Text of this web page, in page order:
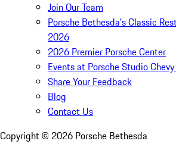
Join Our Team
Porsche Bethesda's Classic
2026
2026 Premier Porsche Center
Events at Porsche Studio
Share Your Feedback
Blog
Contact Us
Copyright © 2026 Porsche Bethesda